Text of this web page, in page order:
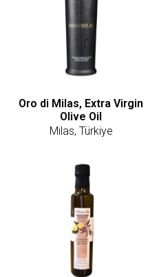
Oro di Milas, Extra Virgin
Olive Oil
Milas, Türkiye